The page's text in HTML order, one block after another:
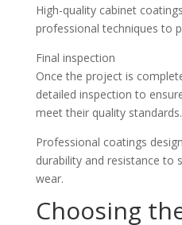
High-quality cabinet
professional techniques to
Final inspection
Once the project is
detailed inspection to
meet their quality standards.
Professional coatings
durability and resistance to
wear.
Choosing